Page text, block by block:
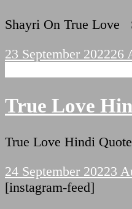
Shayri On True Love
23 September 202226
True Love
True Love Hindi
24 September 20223
[instagram-feed]